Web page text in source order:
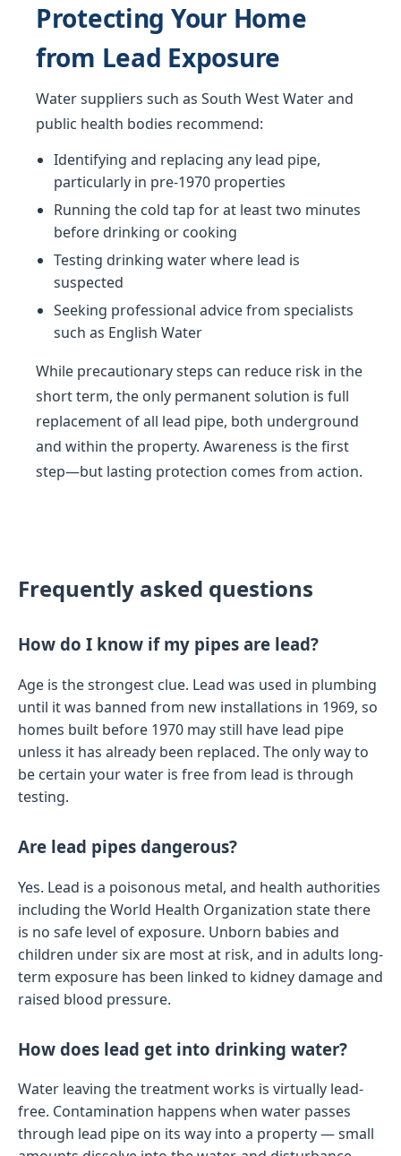
Protecting Your Home
from Lead Exposure
Water suppliers such as South West Water and
public health bodies recommend:
Identifying and replacing any lead pipe,
particularly in pre-1970 properties
Running the cold tap for at least two minutes
before drinking or cooking
Testing drinking water where lead is
suspected
Seeking professional advice from specialists
such as English Water
While precautionary steps can reduce risk in the
short term, the only permanent solution is full
replacement of all lead pipe, both underground
and within the property. Awareness is the first
step—but lasting protection comes from action.
Frequently asked questions
How do I know if my pipes are lead?
Age is the strongest clue. Lead was used in plumbing
until it was banned from new installations in 1969, so
homes built before 1970 may still have lead pipe
unless it has already been replaced. The only way to
be certain your water is free from lead is through
testing.
Are lead pipes dangerous?
Yes. Lead is a poisonous metal, and health authorities
including the World Health Organization state there
is no safe level of exposure. Unborn babies and
children under six are most at risk, and in adults long-
term exposure has been linked to kidney damage and
raised blood pressure.
How does lead get into drinking water?
Water leaving the treatment works is virtually lead-
free. Contamination happens when water passes
through lead pipe on its way into a property — small